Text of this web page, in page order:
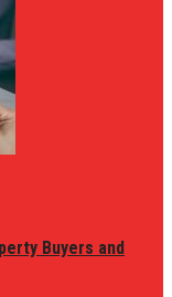
Buyers and